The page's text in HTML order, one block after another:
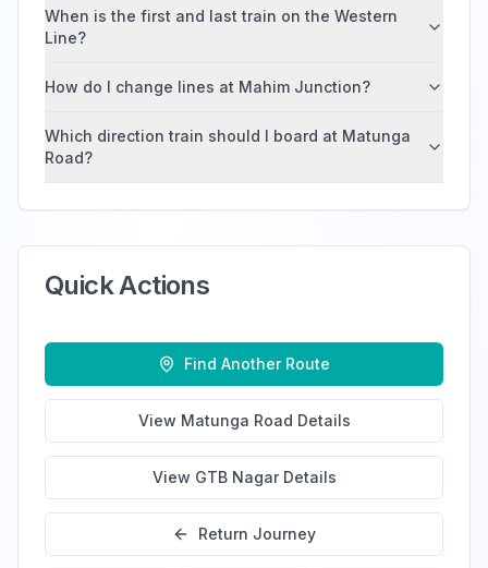
When is the first and last train on the Western
Line?
How do I change lines at Mahim Junction?
Which direction train should I board at Matunga
Road?
Quick Actions
Find Another Route
View Matunga Road Details
View GTB NagarDetails
Return Journey